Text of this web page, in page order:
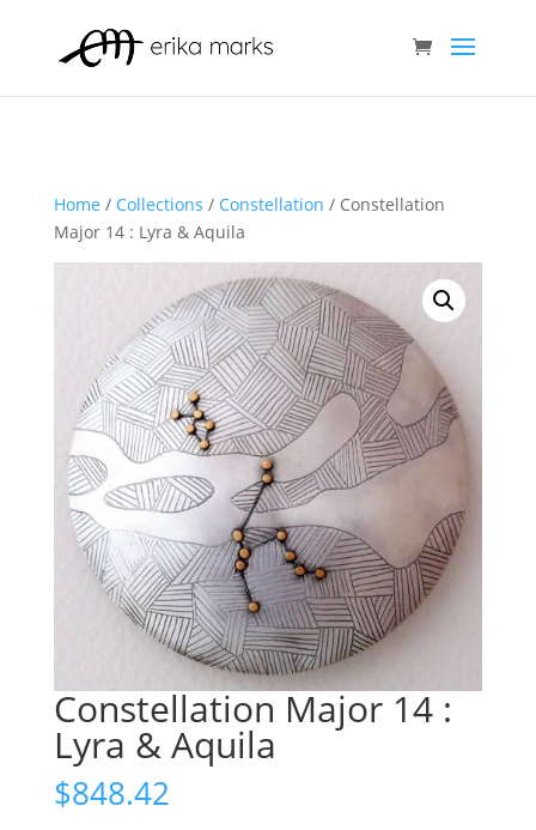
Home / Collections / Constellation / Constellation
Major 14 : Lyra & Aquila
Constellation Major 14 :
Lyra & Aquila
$848.42